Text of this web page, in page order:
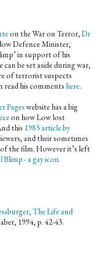
on the War on Terror,Dr
Defence Minister,
in support of his
be set aside during war,
of terrorist suspects
read his comments here.
Pageswebsite has a big
on how Low lost
this 1985 article by
and their sometimes
the film. However it’s left
- a gay icon.
The Life and
1994, p. 42-43.